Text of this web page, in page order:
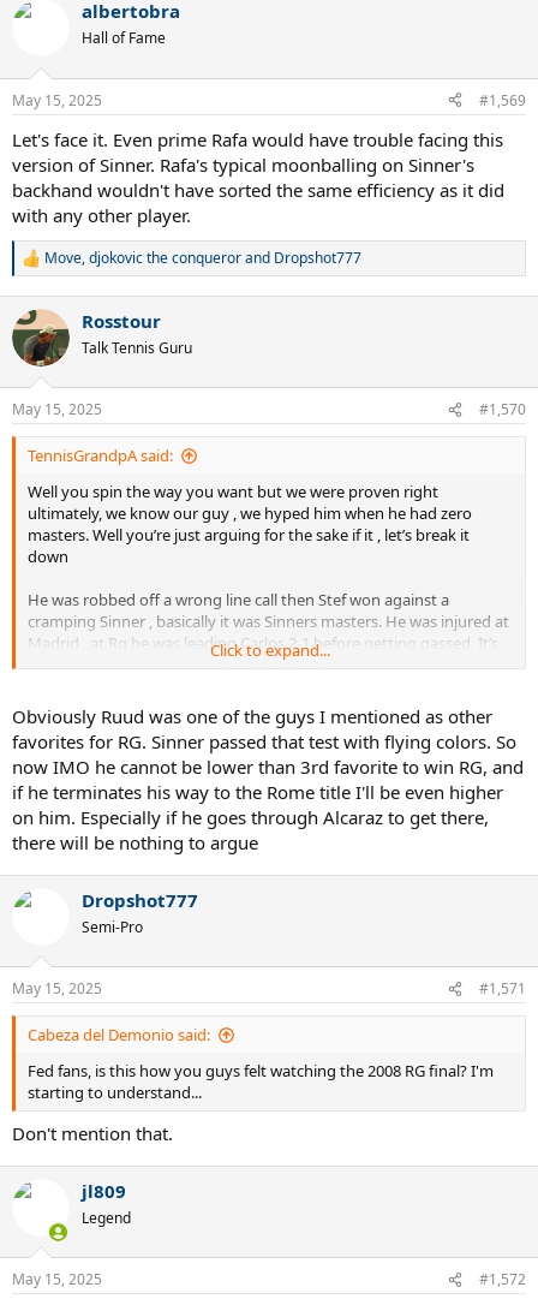
albertobra
Hall of Fame
May 15, 2025 #1,569
Let's face it. Even prime Rafa would have trouble facing this
version of Sinner. Rafa's typical moonballing on Sinner's
backhand wouldn't have sorted the same efficiency as it did
with any other player.
R
c
t
i
n
s
:
Move,djokovic the conquerorand Dropshot777
Rosstour
Talk Tennis Guru
May 15, 2025 #1,570
TennisGrandpA said:
Well you spin the way you want but we were proven right
ultimately, we know our guy , we hyped him when he had zero
masters. Well you’re just arguing for the sake if it , let’s break it
down
He was robbed off a wrong line call then Stef won against a
cramping Sinner , basically it was Sinners masters. He was injured at
Madrid , at Rg he was leading Carlos 2-1 before getting gassed. It’s
naive to think his prime won’t translate into good result on clay. As I
wasn’t gonna derail him and I’ll say it again he’s the red hot
favourite for RG.
Click to expand...
Obviously Ruud was one of the guys I mentioned as other
favorites for RG. Sinner passed that test with flying colors. So
now IMO he cannot be lower than 3rd favorite to win RG, and
if he terminates his way to the Rome title I'll be even higher
on him. Especially if he goes through Alcaraz to get there,
there will be nothing to argue
Dropshot777
Semi-Pro
May 15, 2025 #1,571
Cabeza del Demonio said:
Fed fans, is this how you guys felt watching the 2008 RG final? I'm
starting to understand...
Don't mention that.
jl809
Legend
May 15, 2025 #1,572